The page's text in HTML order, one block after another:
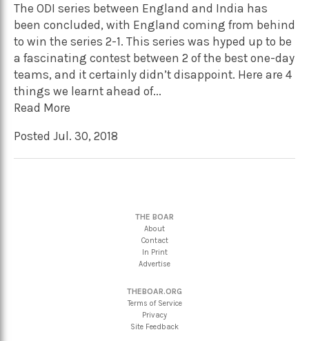
The ODI series between England and India has
been concluded, with England coming from behind
to win the series 2-1. This series was hyped up to be
a fascinating contest between 2 of the best one-day
teams, and it certainly didn’t disappoint. Here are 4
things we learnt ahead of...
Read More
Posted Jul. 30, 2018
THE BOAR
About
Contact
In Print
Advertise
THEBOAR.ORG
Terms of Service
Privacy
Site Feedback